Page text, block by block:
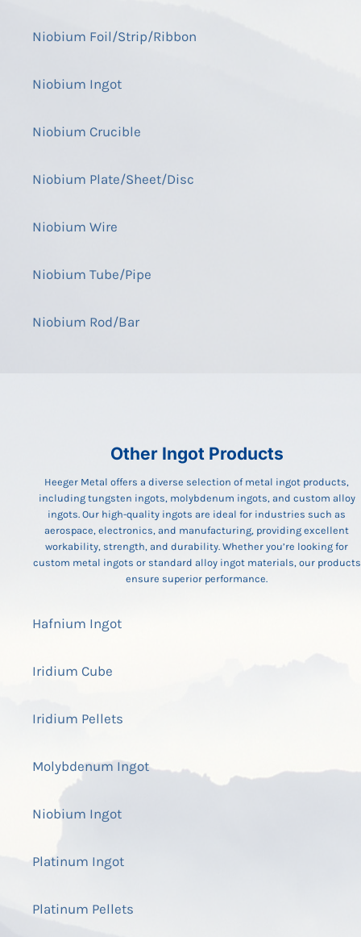
Niobium Foil/Strip/Ribbon
Niobium Ingot
Niobium Crucible
Niobium Plate/Sheet/Disc
Niobium Wire
Niobium Tube/Pipe
Niobium Rod/Bar
Other Ingot Products
Heeger Metal offers a diverse selection of metal ingot products,
including tungsten ingots, molybdenum ingots, and custom alloy
ingots. Our high-quality ingots are ideal for industries such as
aerospace, electronics, and manufacturing, providing excellent
workability, strength, and durability. Whether you’re looking for
custom metal ingots or standard alloy ingot materials, our products
ensure superior performance.
Hafnium Ingot
Iridium Cube
Iridium Pellets
Molybdenum Ingot
Niobium Ingot
Platinum Ingot
Platinum Pellets